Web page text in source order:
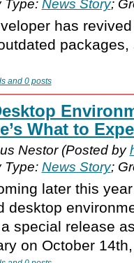
Type: News Story;
has
and 0 posts
What to
Nestor (Posted by
Type: News Story;
later this
desktop
special release
on October